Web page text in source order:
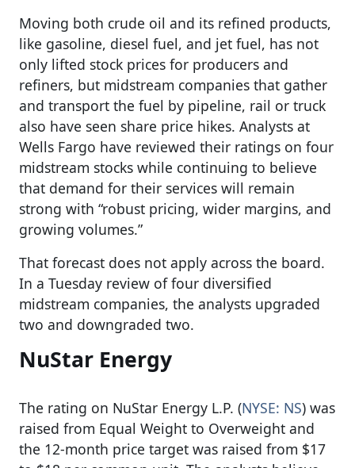
Moving both crude oil and its refined products,
like gasoline, diesel fuel, and jet fuel, has not
only lifted stock prices for producers and
refiners, but midstream companies that gather
and transport the fuel by pipeline, rail or truck
also have seen share price hikes. Analysts at
Wells Fargo have reviewed their ratings on four
midstream stocks while continuing to believe
that demand for their services will remain
strong with “robust pricing, wider margins, and
growing volumes.”
That forecast does not apply across the board.
In a Tuesday review of four diversified
midstream companies, the analysts upgraded
two and downgraded two.
NuStar Energy
The rating on NuStar Energy L.P. (NYSE: NS) was
raised from Equal Weight to Overweight and
the 12-month price target was raised from $17